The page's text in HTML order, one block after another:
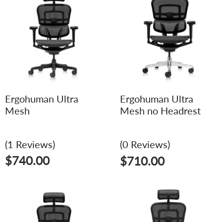
Ergohuman Ultra
Mesh
(1 Reviews)
$740.00
Ergohuman Ultra
Mesh no Headrest
(0 Reviews)
$710.00